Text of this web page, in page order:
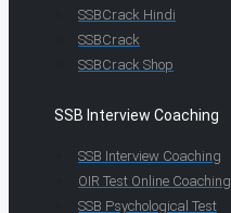
SSBCrack Hindi
SSBCrack
SSBCrack Shop
SSB Interview Coaching
SSB Interview Coaching
OIR Test Online Coaching
SSB Psychological Test